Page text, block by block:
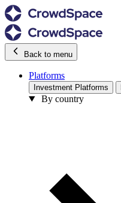
Back to menu
Platforms
Investment Platforms
By country